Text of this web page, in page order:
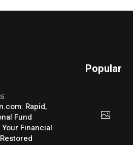
Rapid,
Fund
Financial
Popular